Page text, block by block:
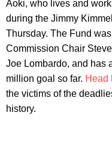
Aoki, who lives and
during the Jimmy
Thursday. The Fund
Commission Chair
Joe Lombardo, and has
million goal so far. Head
the victims of the
history.